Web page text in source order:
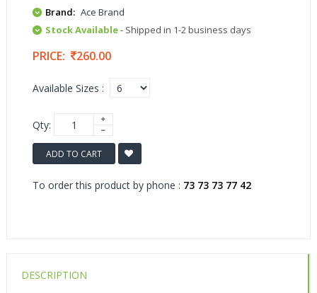
Brand: Ace Brand
Stock Available- Shipped in 1-2 business days
PRICE: 260.00
Available Sizes :
Qty:
ADD TO CART
To order this product by phone : 73 73 73 77 42
DESCRIPTION